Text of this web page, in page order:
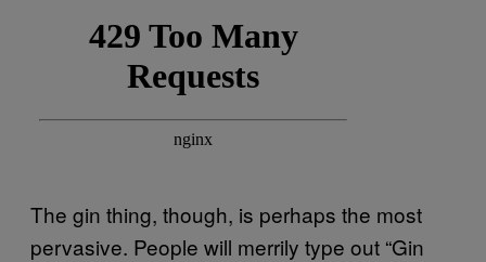
The gin thing, though, is perhaps the most
pervasive. People will merrily type out “Gin